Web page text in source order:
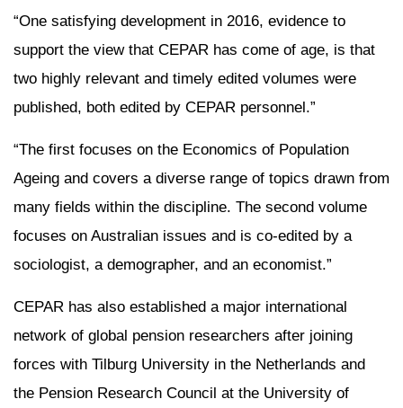
“One satisfying development in 2016, evidence to
support the view that CEPAR has come of age, is that
two highly relevant and timely edited volumes were
published, both edited by CEPAR personnel.”
“The first focuses on the Economics of Population
Ageing and covers a diverse range of topics drawn from
many fields within the discipline. The second volume
focuses on Australian issues and is co-edited by a
sociologist, a demographer, and an economist.”
CEPAR has also established a major international
network of global pension researchers after joining
forces with Tilburg University in the Netherlands and
the Pension Research Council at the University of